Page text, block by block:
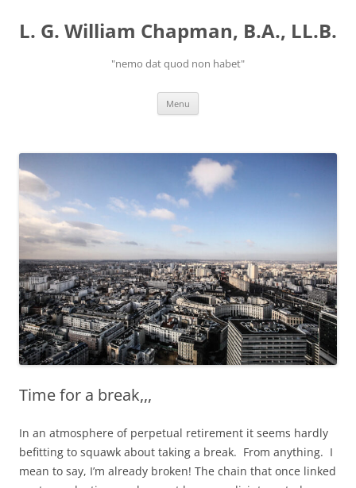
content
L. G. William Chapman, B.A., LL.B.
"nemo dat quod non habet"
Menu
Time for a break,,,
In an atmosphere of perpetual retirement it seems hardly
befitting to squawk about taking a break. From anything. I
mean to say, I’m already broken! The chain that once linked